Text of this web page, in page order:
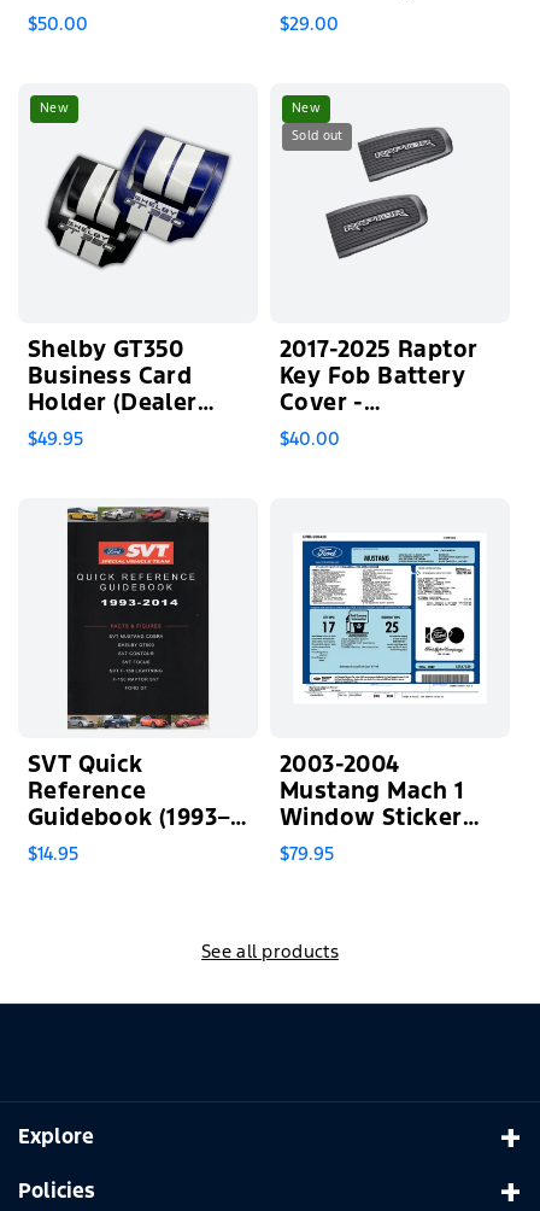
Stainless Steel
$50.00 $29.00
New
Shelby GT350
Business Card
Holder (Dealer
Exclusive)
$49.95
New
Sold out
2017-2025 Raptor
Key Fob Battery
Cover -
Backordered
$40.00
SVT Quick
Reference
Guidebook (1993–
2014)
$14.95
2003-2004
Mustang Mach 1
Window Sticker
(PLEASE READ
$79.95
See all products
Explore
Home
Policies